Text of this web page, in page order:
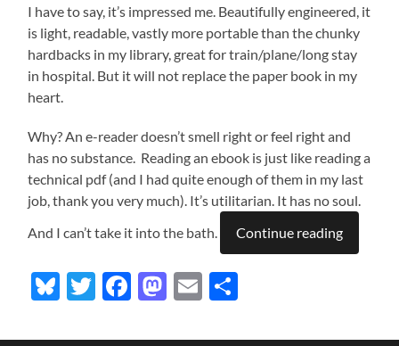
I have to say, it’s impressed me. Beautifully engineered, it
is light, readable, vastly more portable than the chunky
hardbacks in my library, great for train/plane/long stay
in hospital. But it will not replace the paper book in my
heart.
Why? An e-reader doesn’t smell right or feel right and
has no substance. Reading an ebook is just like reading a
technical pdf (and I had quite enough of them in my last
job, thank you very much). It’s utilitarian. It has no soul.
And I can’t take it into the bath.
Continue reading
Bluesky
Twitter
Facebook
Mastodon
Email